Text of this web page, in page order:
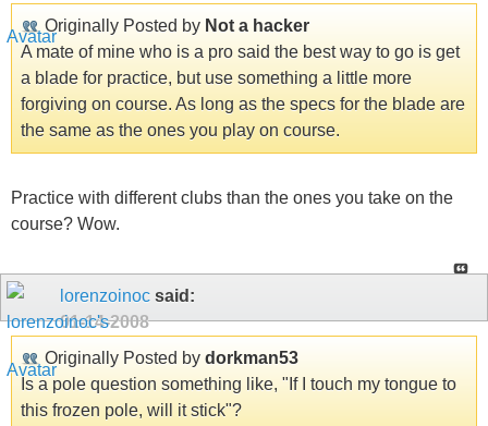
Originally Posted by Not a hacker
A mate of mine who is a pro said the best way to go is get
a blade for practice, but use something a little more
forgiving on course. As long as the specs for the blade are
the same as the ones you play on course.
Practice with different clubs than the ones you take on the
course? Wow.
lorenzoinoc said:
01-14-2008
Originally Posted by dorkman53
Is a pole question something like, "If I touch my tongue to
this frozen pole, will it stick"?